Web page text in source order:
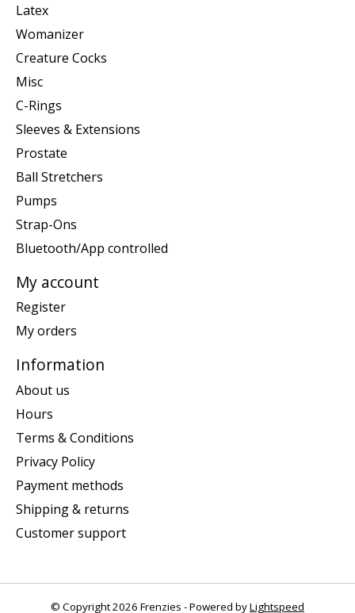
Latex
Womanizer
Creature Cocks
Misc
C-Rings
Sleeves & Extensions
Prostate
Ball Stretchers
Pumps
Strap-Ons
Bluetooth/App controlled
My account
Register
My orders
Information
About us
Hours
Terms & Conditions
Privacy Policy
Payment methods
Shipping & returns
Customer support
© Copyright 2026 Frenzies - Powered byLightspeed